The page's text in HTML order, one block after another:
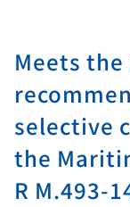
Meets the
selective
the
R M.493-